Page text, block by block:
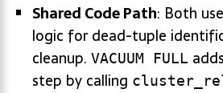
Shared Code Path: Both
logic for dead-tuple
cleanup. VACUUM FULL
step by calling